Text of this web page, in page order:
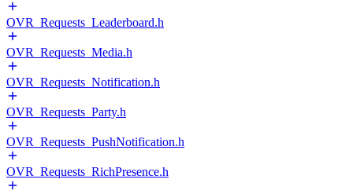
OVR_Requests_Leaderboard.h
OVR_Requests_Media.h
OVR_Requests_Notification.h
OVR_Requests_Party.h
OVR_Requests_PushNotification.h
OVR_Requests_RichPresence.h